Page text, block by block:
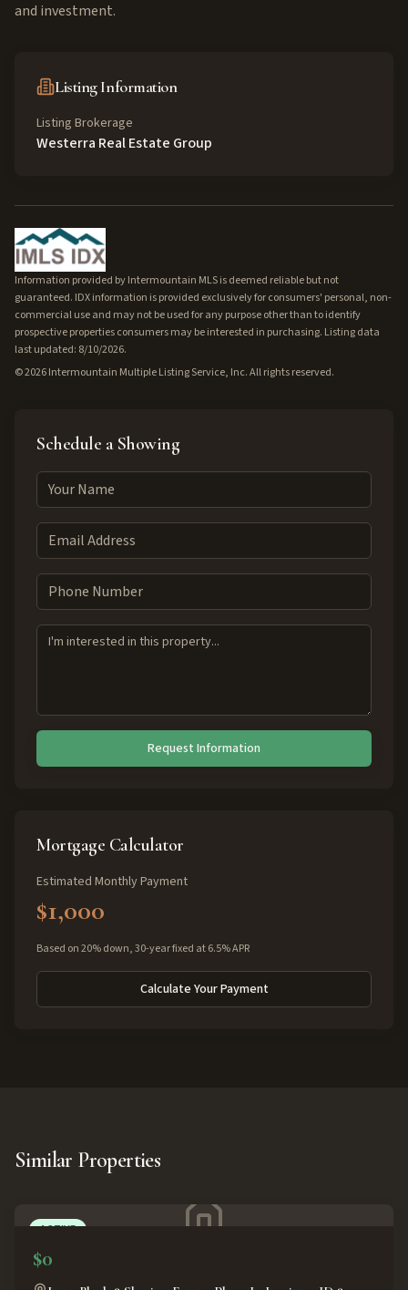
and investment.
Listing Information
Listing Brokerage
Westerra Real Estate Group
Information provided by Intermountain MLS is deemed reliable but not
guaranteed. IDX information is provided exclusively for consumers' personal, non-
commercial use and may not be used for any purpose other than to identify
prospective properties consumers may be interested in purchasing. Listing data
last updated: 8/10/2026.
©2026Intermountain Multiple Listing Service, Inc. All rights reserved.
Schedule a Showing
Request Information
Mortgage Calculator
Estimated Monthly Payment
$1,000
Based on 20% down, 30-year fixed at 6.5% APR
Calculate Your Payment
Similar Properties
ACTIVE
$0